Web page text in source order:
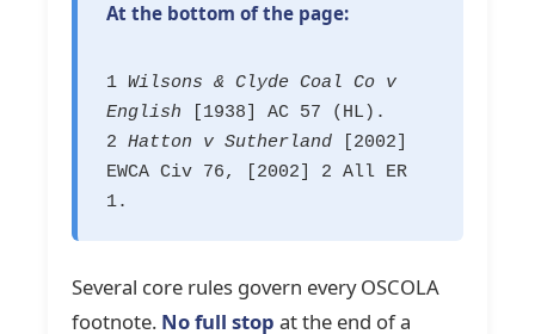
At the bottom of the page:
1 Wilsons & Clyde Coal Co v
English [1938] AC 57 (HL).
2 Hatton v Sutherland [2002]
EWCA Civ 76, [2002] 2 All ER
1.
Several core rules govern every OSCOLA
footnote. No full stop at the end of a